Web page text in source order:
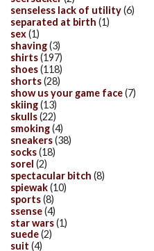
senseless lack of utility(6)
separated at birth (1)
sex(1)
shaving(3)
shirts(197)
shoes(118)
shorts(28)
show us your game face(7)
skiing(13)
skulls(22)
smoking(4)
sneakers(38)
socks(18)
sorel (2)
spectacular bitch (8)
spiewak(10)
sports(8)
ssense(4)
star wars(1)
suede(2)
suit (4)